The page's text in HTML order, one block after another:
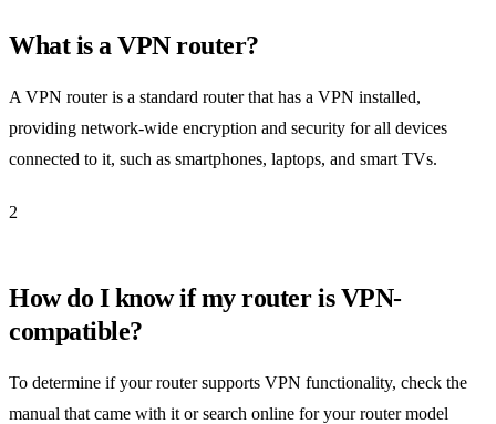
What is a VPN router?
A VPN router is a standard router that has a VPN installed,
providing network-wide encryption and security for all devices
connected to it, such as smartphones, laptops, and smart TVs.
2
How do I know if my router is VPN-
compatible?
To determine if your router supports VPN functionality, check the
manual that came with it or search online for your router model